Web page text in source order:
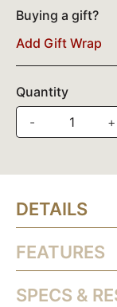
Buying a gift?
Add Gift Wrap
Quantity
-
+
DETAILS
FEATURES
SPECS &